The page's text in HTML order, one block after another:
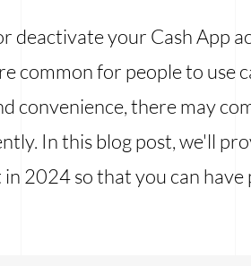
deactivate your Cash App
common for people to use
convenience, there may
In this blog post, we'll
2024 so that you can have